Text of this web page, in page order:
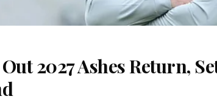
2027 Ashes Return,